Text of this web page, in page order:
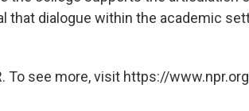
that dialogue within the academic
To see more, visit https://